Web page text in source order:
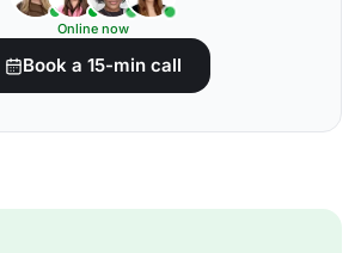
Online now
Book a 15-min call